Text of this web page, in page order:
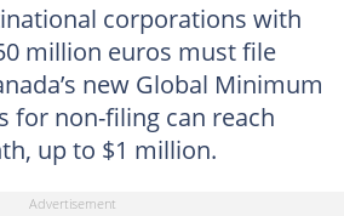
corporations with
million euros must file
new Global Minimum
for non-filing can reach
up to $1 million.